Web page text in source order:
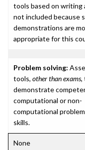
tools based on writing
not included because
demonstrations are
appropriate for this
Problem solving:
tools, other than exams,
demonstrate
computational or non-
computational
skills.
None